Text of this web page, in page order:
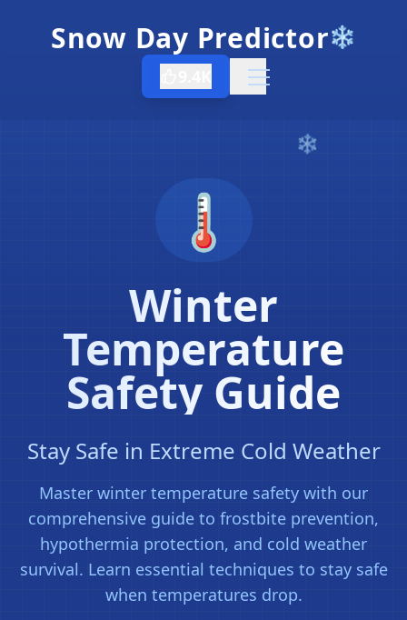
Snow Day Predictor❄️
Open menu
🌡️
Winter
Temperature
Safety Guide
Stay Safe in Extreme Cold Weather
Master winter temperature safety with our
comprehensive guide to frostbite prevention,
hypothermia protection, and cold weather
survival. Learn essential techniques to stay safe
when temperatures drop.